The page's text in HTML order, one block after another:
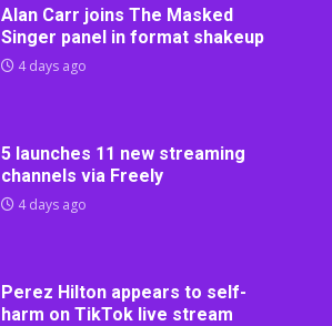
Alan Carr joins The Masked
Singer panel in format shakeup
4 days ago
5 launches 11 new streaming
channels via Freely
4 days ago
Perez Hilton appears to self-
harm on TikTok live stream